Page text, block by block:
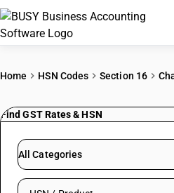
Home HSN Codes Section 16
Find GST Rates & HSN
All Categories
Search HSN by code or product